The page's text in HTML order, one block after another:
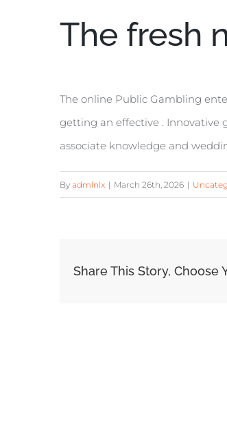
The fresh
The online Public Gambling
getting an effective . Innovative
associate knowledge and
By admlnlx | March 26th, 2026 |
Share This Story, Choose